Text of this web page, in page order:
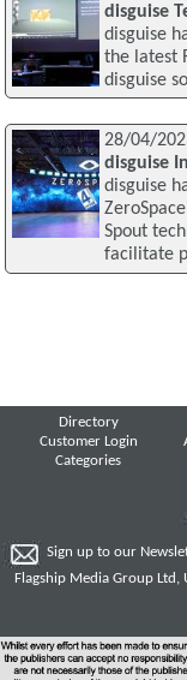
disguise
disguise
the latest
disguise
28/04/
disguise
disguise
Spout
facilitate
Directory
Customer Login
Categories
Sign up to our
Flagship Media Group Ltd,